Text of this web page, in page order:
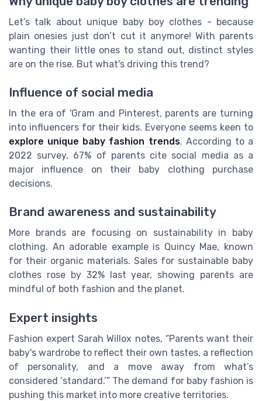
Let’s talk about unique baby boy clothes - because
plain onesies just don’t cut it anymore! With parents
wanting their little ones to stand out, distinct styles
are on the rise. But what's driving this trend?
Influence of social media
In the era of 'Gram and Pinterest, parents are turning
into influencers for their kids. Everyone seems keen to
explore unique baby fashion trends. According to a
2022 survey, 67% of parents cite social media as a
major influence on their baby clothing purchase
decisions.
Brand awareness and sustainability
More brands are focusing on sustainability in baby
clothing. An adorable example is Quincy Mae, known
for their organic materials. Sales for sustainable baby
clothes rose by 32% last year, showing parents are
mindful of both fashion and the planet.
Expert insights
Fashion expert Sarah Willox notes, “Parents want their
baby's wardrobe to reflect their own tastes, a reflection
of personality, and a move away from what’s
considered ‘standard.’” The demand for baby fashion is
pushing this market into more creative territories.